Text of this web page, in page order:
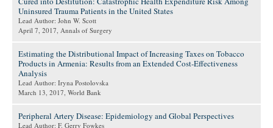
Uninsured Trauma Patients in the United States
Lead Author: John W. Scott
April 7, 2017, Annals of Surgery
Estimating the Distributional Impact of Increasing Taxes on Tobacco
Products in Armenia: Results from an Extended Cost-Effectiveness
Analysis
Lead Author: Iryna Postolovska
March 13, 2017, World Bank
Peripheral Artery Disease: Epidemiology and Global Perspectives
Lead Author: F. Gerry Fowkes